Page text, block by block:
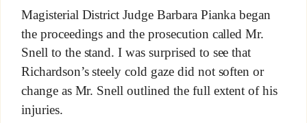
Magisterial District Judge Barbara Pianka began
the proceedings and the prosecution called Mr.
Snell to the stand. I was surprised to see that
Richardson’s steely cold gaze did not soften or
change as Mr. Snell outlined the full extent of his
injuries.